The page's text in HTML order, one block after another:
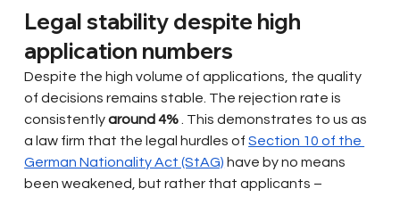
Legal stability despite high
application numbers
Despite the high volume of applications, the quality
of decisions remains stable. The rejection rate is
consistentlyaround 4%
. This demonstrates to us as
a law firm that the legal hurdles of Section 10 of the
German Nationality Act (StAG) have by no means
been weakened, but rather that applicants –